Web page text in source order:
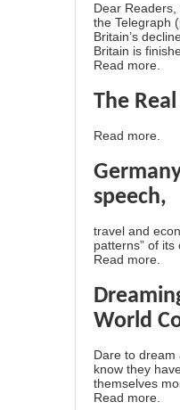
Dear Readers,
the Telegraph
Britain’s
Britain is
Read more.
The
Read more.
speech,
travel and
patterns” of its
Read more.
World
Dare to dream
know they
themselves
Read more.